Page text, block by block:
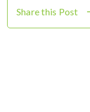
Share this Post